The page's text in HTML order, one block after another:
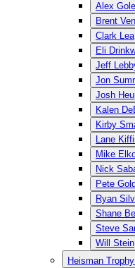
Alex
Brent
Clark Lea
Eli
Jeff
Jon
Josh
Kalen
Kirby
Lane
Mike
Nick
Pete
Ryan
Shane
Steve
Will Stein
Heisman Trophy